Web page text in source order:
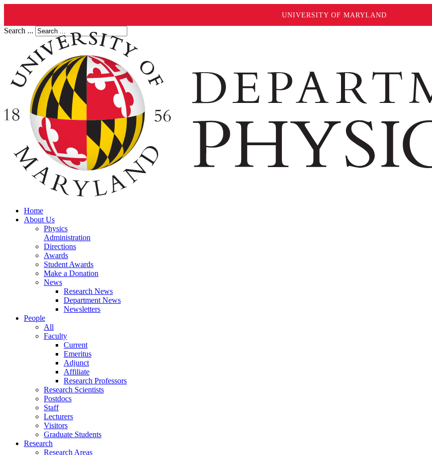
UNIVERSITY OF MARYLAND
Search ...
Home
About Us
Physics
Administration
Directions
Awards
Student Awards
Make a Donation
News
Research News
Department News
Newsletters
People
All
Faculty
Current
Emeritus
Adjunct
Affiliate
Research Professors
Research Scientists
Postdocs
Staff
Lecturers
Visitors
Graduate Students
Research
Research Areas